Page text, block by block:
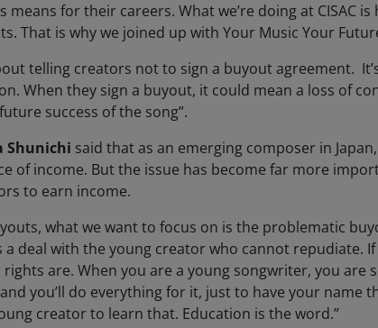
for their careers. What we’re doing at CISAC
That is why we joined up with Your Music Your
telling creators not to sign a buyout agreement.
When they sign a buyout, it could mean a loss of
success of the song”.
Shunichi said that as an emerging composer in
of income. But the issue has become far more
to earn income.
what we want to focus on is the problematic
deal with the young creator who cannot repudiate.
are. When you are a young songwriter, you are
you’ll do everything for it, just to have your name
creator to learn that. Education is the word.”